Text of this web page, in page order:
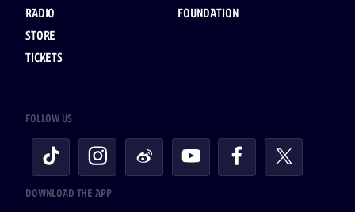
RADIO
STORE
TICKETS
FOUNDATION
FOLLOW US
DOWNLOAD THE APP